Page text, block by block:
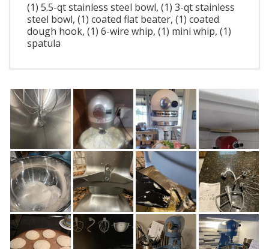
(1) 5.5-qt stainless steel bowl, (1) 3-qt stainless
steel bowl, (1) coated flat beater, (1) coated
dough hook, (1) 6-wire whip, (1) mini whip, (1)
spatula